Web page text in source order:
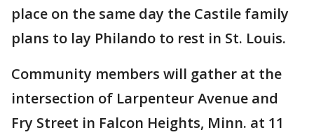
place on the same day the Castile family
plans to lay Philando to rest in St. Louis.
Community members will gather at the
intersection of Larpenteur Avenue and
Fry Street in Falcon Heights, Minn. at 11